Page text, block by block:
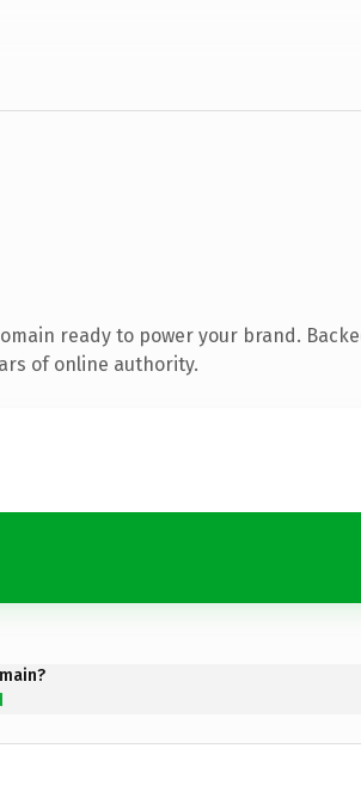
ready to power your brand.
of online authority.